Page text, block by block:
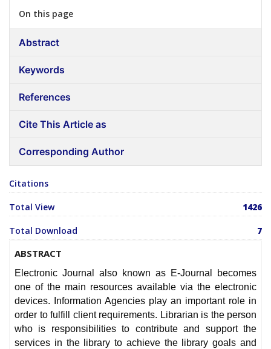
On this page
Abstract
Keywords
References
Cite This Article as
Corresponding Author
Citations
Total View 1426
Total Download 7
ABSTRACT
Electronic Journal also known as E-Journal becomes
one of the main resources available via the electronic
devices. Information Agencies play an important role in
order to fulfill client requirements. Librarian is the person
who is responsibilities to contribute and support the
services in the library to achieve the library goals and